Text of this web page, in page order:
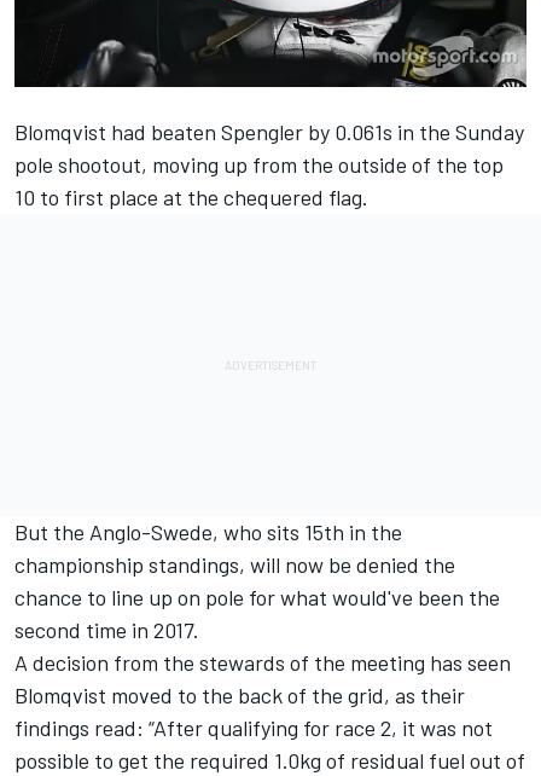
Blomqvist had beaten Spengler by 0.061s in the Sunday
pole shootout, moving up from the outside of the top
10 to first place at the chequered flag.
But the Anglo-Swede, who sits 15th in the
championship standings, will now be denied the
chance to line up on pole for what would've been the
second time in 2017.
A decision from the stewards of the meeting has seen
Blomqvist moved to the back of the grid, as their
findings read: “After qualifying for race 2, it was not
possible to get the required 1.0kg of residual fuel out of